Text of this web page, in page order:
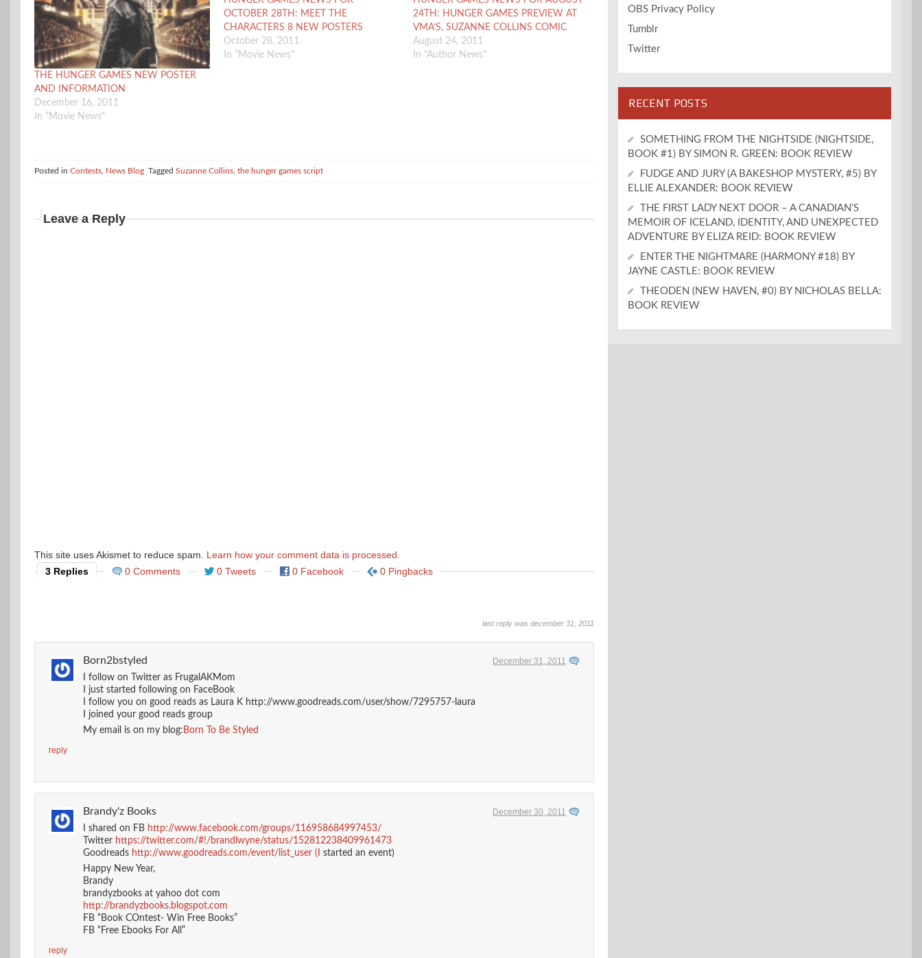
THE HUNGER GAMES NEW POSTER
AND INFORMATION
December 16, 2011
In "Movie News"
OCTOBER 28TH: MEET THE
CHARACTERS 8 NEW POSTERS
October 28, 2011
In "Movie News"
24TH: HUNGER GAMES PREVIEW AT
VMA’S, SUZANNE COLLINS COMIC
August 24, 2011
In "Author News"
Posted in Contests News Blog Tagged Suzanne Collins the hunger games script
Leave a Reply
This site uses Akismet to reduce spam. Learn how your comment data is processed.
3 Replies
0 Comments 0 Tweets 0 Facebook 0 Pingbacks
last reply was december 31, 2011
Born2bstyled
December 31, 2011
I follow on Twitter as FrugalAKMom
I just started following on FaceBook
I follow you on good reads as Laura K http://www.goodreads.com/user/show/7295757-laura
I joined your good reads group
My email is on my blog: Born To Be Styled
reply
Brandy'z Books
December 30, 2011
I shared on FB http://www.facebook.com/groups/116958684997453/
Twitter https://twitter.com/#!/brandlwyne/status/152812238409961473
Goodreads http://www.goodreads.com/event/list_user (I
started an event)
Happy New Year,
Brandy
brandyzbooks at yahoo dot com
http://brandyzbooks.blogspot.com
FB “Book COntest- Win Free Books”
FB “Free Ebooks For All”
reply
OBS Privacy Policy
Tumblr
Twitter
RECENT POSTS
SOMETHING FROM THE NIGHTSIDE (NIGHTSIDE,
BOOK #1) BY SIMON R. GREEN: BOOK REVIEW
FUDGE AND JURY (A BAKESHOP MYSTERY, #5) BY
ELLIE ALEXANDER: BOOK REVIEW
THE FIRST LADY NEXT DOOR – A CANADIAN’S
MEMOIR OF ICELAND, IDENTITY, AND UNEXPECTED
ADVENTURE BY ELIZA REID: BOOK REVIEW
ENTER THE NIGHTMARE (HARMONY #18) BY
JAYNE CASTLE: BOOK REVIEW
THEODEN (NEW HAVEN, #0) BY NICHOLAS BELLA:
BOOK REVIEW